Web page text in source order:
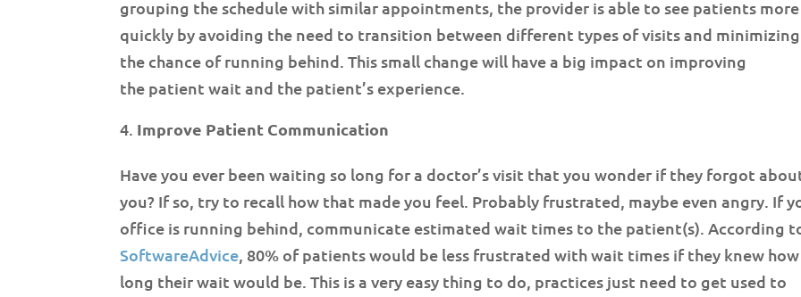
grouping the schedule with similar appointments, the provider is able to see patients more
quickly by avoiding the need to transition between different types of visits and minimizing
the chance of running behind. This small change will have a big impact on improving
the patient wait and the patient’s experience.
Improve Patient Communication
Have you ever been waiting so long for a doctor’s visit that you wonder if they forgot
you? If so, try to recall how that made you feel. Probably frustrated, maybe even angry. If
office is running behind, communicate estimated wait times to the patient(s). According
SoftwareAdvice, 80% of patients would be less frustrated with wait times if they knew how
long their wait would be. This is a very easy thing to do, practices just need to get used to